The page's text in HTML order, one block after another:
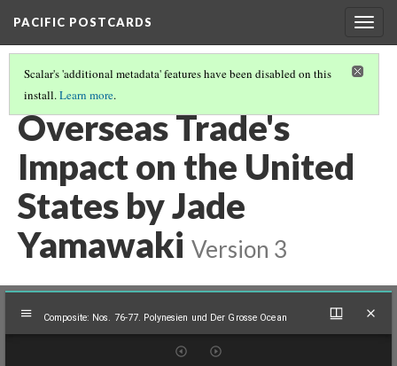
PACIFIC POSTCARDS
Scalar's 'additional metadata' features have been disabled on this
install.Learn more.
PACIFIC POSTCARDS (S24 MIDTERM ESSAYS)
Overseas Trade's
Impact on the United
States by Jade
Yamawaki Version 3
Mirador
Composite: Nos. 76-77. Polynesien und Der Grosse Ocean
Composite: Nos. 76-77. Polynesien und Der Grosse Ocean